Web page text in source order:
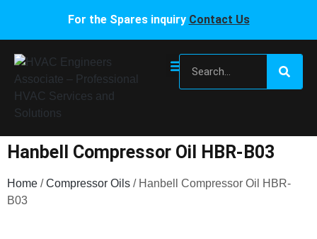
For the Spares inquiry Contact Us
Hanbell Compressor Oil HBR-B03
Home /Compressor Oils / Hanbell Compressor Oil HBR-
B03